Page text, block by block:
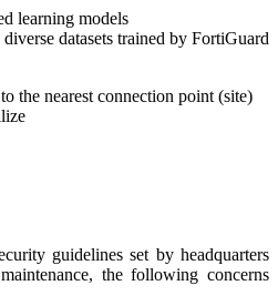
learning models
datasets trained by FortiGuard
the nearest connection point (site)
guidelines set by headquarters
the following concerns